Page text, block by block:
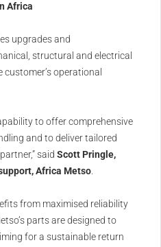
Africa
upgrades and
structural and electrical
operational
to offer comprehensive
and to deliver tailored
said Scott Pringle,
Africa Metso
from maximised reliability
parts are designed to
for a sustainable return